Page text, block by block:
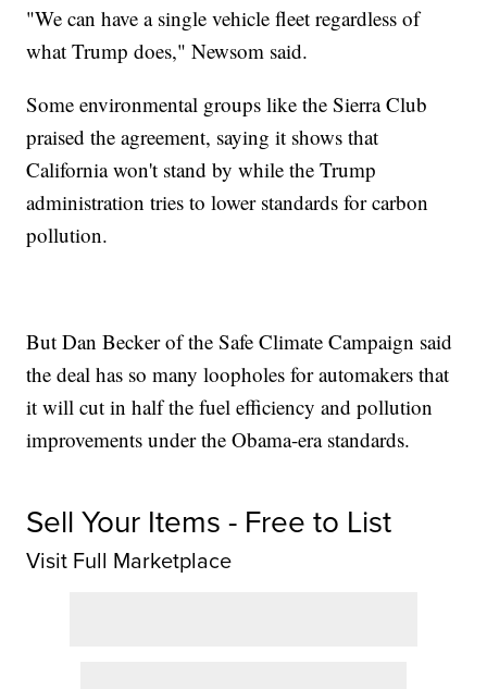
"We can have a single vehicle fleet regardless of
what Trump does," Newsom said.
Some environmental groups like the Sierra Club
praised the agreement, saying it shows that
California won't stand by while the Trump
administration tries to lower standards for carbon
pollution.
But Dan Becker of the Safe Climate Campaign said
the deal has so many loopholes for automakers that
it will cut in half the fuel efficiency and pollution
improvements under the Obama-era standards.
Sell Your Items - Free to List
Visit Full Marketplace